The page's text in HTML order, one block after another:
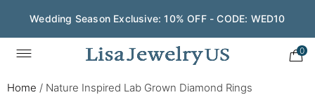
Save $200 on $1,500+ and Enjoy Gift Wrapping - CODE:
GIFT200
0
Home / Nature Inspired Lab Grown Diamond Rings